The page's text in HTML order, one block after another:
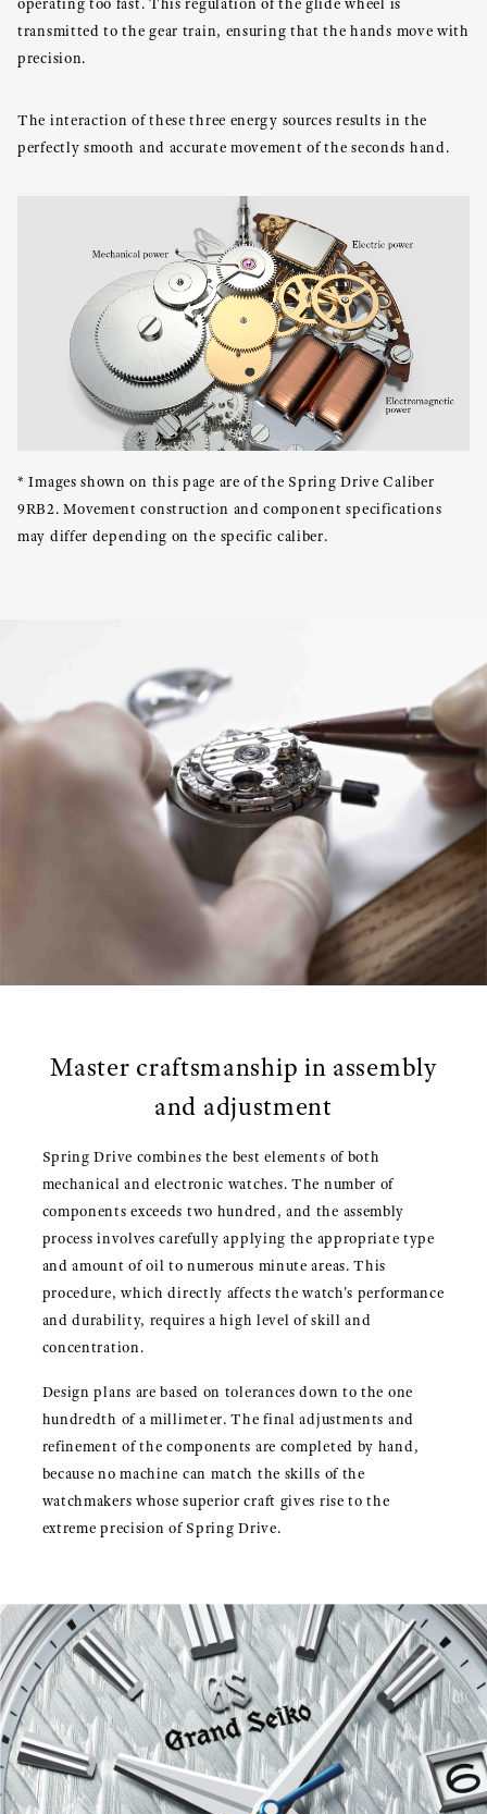
transmitted to the gear train, ensuring that the hands move with
precision.
The interaction of these three energy sources results in the
perfectly smooth and accurate movement of the seconds hand.
* Images shown on this page are of the Spring Drive Caliber
9RB2. Movement construction and component specifications
may differ depending on the specific caliber.
Master craftsmanship in assembly
and adjustment
Spring Drive combines the best elements of both
mechanical and electronic watches. The number of
components exceeds two hundred, and the assembly
process involves carefully applying the appropriate type
and amount of oil to numerous minute areas. This
procedure, which directly affects the watch's performance
and durability, requires a high level of skill and
concentration.
Design plans are based on tolerances down to the one
hundredth of a millimeter. The final adjustments and
refinement of the components are completed by hand,
because no machine can match the skills of the
watchmakers whose superior craft gives rise to the
extreme precision of Spring Drive.